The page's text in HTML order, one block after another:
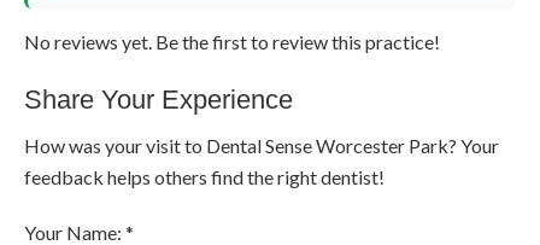
No reviews yet. Be the first to review this practice!
Share Your Experience
How was your visit to Dental Sense Worcester Park? Your
feedback helps others find the right dentist!
Your Name: *